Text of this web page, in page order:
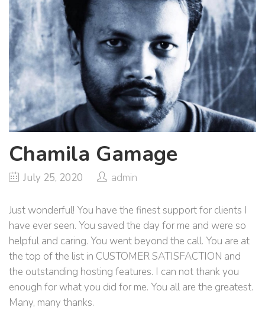
Chamila Gamage
July 25, 2020 admin
Just wonderful! You have the finest support for clients I
have ever seen. You saved the day for me and were so
helpful and caring. You went beyond the call. You are at
the top of the list in CUSTOMER SATISFACTION and
the outstanding hosting features. I can not thank you
enough for what you did for me. You all are the greatest.
Many, many thanks.